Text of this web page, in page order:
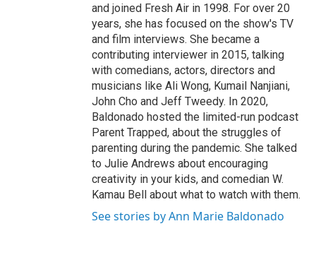
and joined Fresh Air in 1998. For over 20
years, she has focused on the show's TV
and film interviews. She became a
contributing interviewer in 2015, talking
with comedians, actors, directors and
musicians like Ali Wong, Kumail Nanjiani,
John Cho and Jeff Tweedy. In 2020,
Baldonado hosted the limited-run podcast
Parent Trapped, about the struggles of
parenting during the pandemic. She talked
to Julie Andrews about encouraging
creativity in your kids, and comedian W.
Kamau Bell about what to watch with them.
See stories by Ann Marie Baldonado